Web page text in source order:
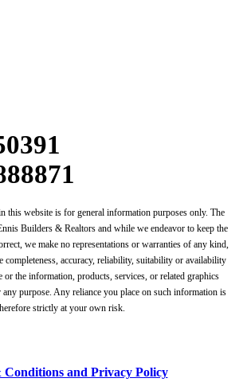
this website is for general information purposes only. The
Builders & Realtors and while we endeavor to keep the
we make no representations or warranties of any kind,
completeness, accuracy, reliability, suitability or availability
or the information, products, services, or related graphics
purpose. Any reliance you place on such information is
strictly at your own risk.
Conditions and Privacy Policy